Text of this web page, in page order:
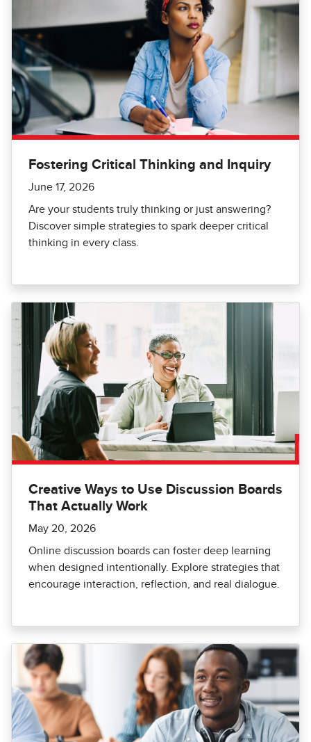
Fostering Critical Thinking and Inquiry
June 17, 2026
Are your students truly thinking or just answering?
Discover simple strategies to spark deeper critical
thinking in every class.
Creative Ways to Use Discussion Boards
That Actually Work
May 20, 2026
Online discussion boards can foster deep learning
when designed intentionally. Explore strategies that
encourage interaction, reflection, and real dialogue.